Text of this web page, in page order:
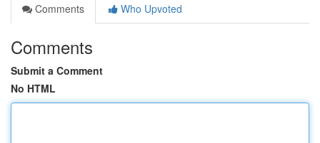
Comments
Who Upvoted
Comments
Submit a Comment
No HTML